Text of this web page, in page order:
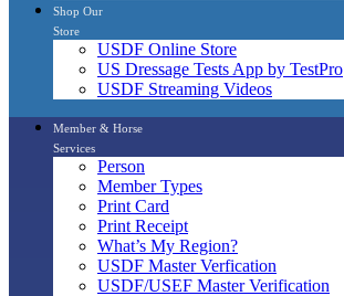
Shop Our
Store
USDF Online Store
US Dressage Tests App by TestPro
USDF Streaming Videos
Member & Horse
Services
Person
Member Types
Print Card
Print Receipt
What’s My Region?
USDF Master Verfication
USDF/USEF Master Verification